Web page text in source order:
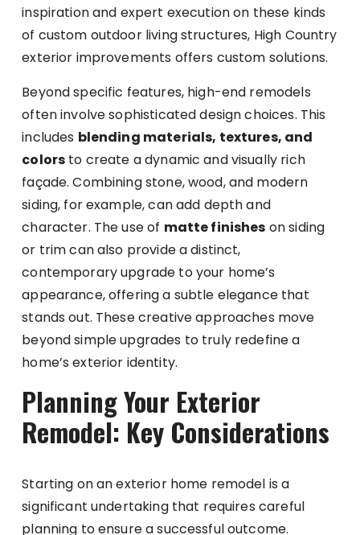
inspiration and expert execution on these kinds
of custom outdoor living structures, High Country
exterior improvements offers custom solutions.
Beyond specific features, high-end remodels
often involve sophisticated design choices. This
includes blending materials, textures, and
colors to create a dynamic and visually rich
façade. Combining stone, wood, and modern
siding, for example, can add depth and
character. The use of matte finishes on siding
or trim can also provide a distinct,
contemporary upgrade to your home’s
appearance, offering a subtle elegance that
stands out. These creative approaches move
beyond simple upgrades to truly redefine a
home’s exterior identity.
Planning Your Exterior
Remodel: Key Considerations
Starting on an exterior home remodel is a
significant undertaking that requires careful
planning to ensure a successful outcome.